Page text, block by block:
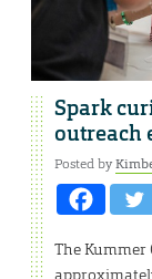
Spark
outreach
Posted by
The Kummer